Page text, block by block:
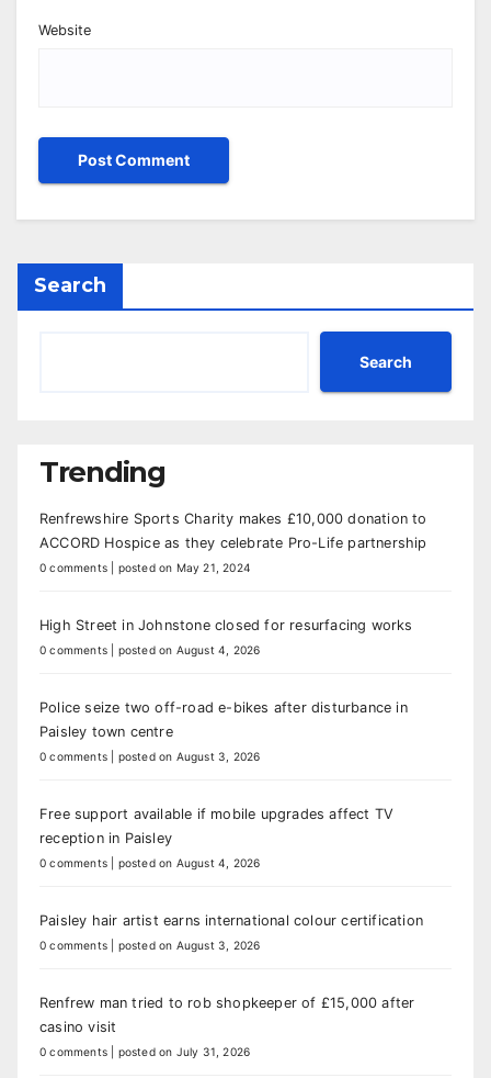
Website
Search
Search
Trending
Renfrewshire Sports Charity makes £10,000 donation to
ACCORD Hospice as they celebrate Pro-Life partnership
0 comments posted on May 21, 2024
High Street in Johnstone closed for resurfacing works
0 comments posted on August 4, 2026
Police seize two off-road e-bikes after disturbance in
Paisley town centre
0 comments posted on August 3, 2026
Free support available if mobile upgrades affect TV
reception in Paisley
0 comments posted on August 4, 2026
Paisley hair artist earns international colour certification
0 comments posted on August 3, 2026
Renfrew man tried to rob shopkeeper of £15,000 after
casino visit
0 comments posted on July 31, 2026